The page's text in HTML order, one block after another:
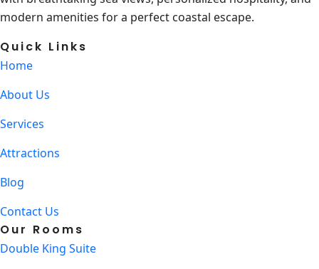
modern amenities for a perfect coastal escape.
Quick Links
Home
About Us
Services
Attractions
Blog
Contact Us
Our Rooms
Double King Suite